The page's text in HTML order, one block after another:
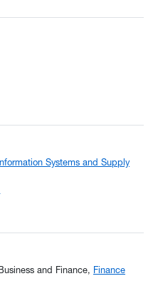
Systems and Supply
and Finance, Finance